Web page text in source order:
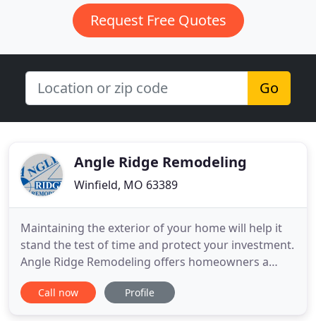
Request Free Quotes
Go
Angle Ridge Remodeling
Winfield, MO 63389
Maintaining the exterior of your home will help it
stand the test of time and protect your investment.
Angle Ridge Remodeling offers homeowners a
range of home improvement and home
maintenance services. We specialize in residential
Call now Profile